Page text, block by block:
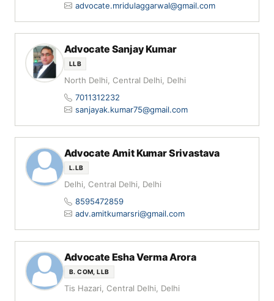
advocate.mridulaggarwal@gmail.com
Advocate Sanjay Kumar
LLB
North Delhi, Central Delhi, Delhi
7011312232
sanjayak.kumar75@gmail.com
Advocate Amit Kumar Srivastava
L.LB
Delhi, Central Delhi, Delhi
8595472859
adv.amitkumarsri@gmail.com
Advocate Esha Verma Arora
B. COM, LLB
Tis Hazari, Central Delhi, Delhi